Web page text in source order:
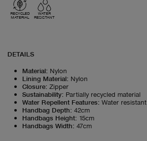
RECYCLED
MATERIAL
WATER
RESISTANT
DETAILS
Material: Nylon
Lining Material: Nylon
Closure: Zipper
Sustainability: Partially recycled material
Water Repellent Features: Water resistant
Handbag Depth: 42cm
Handbags Height: 15cm
Handbags Width: 47cm